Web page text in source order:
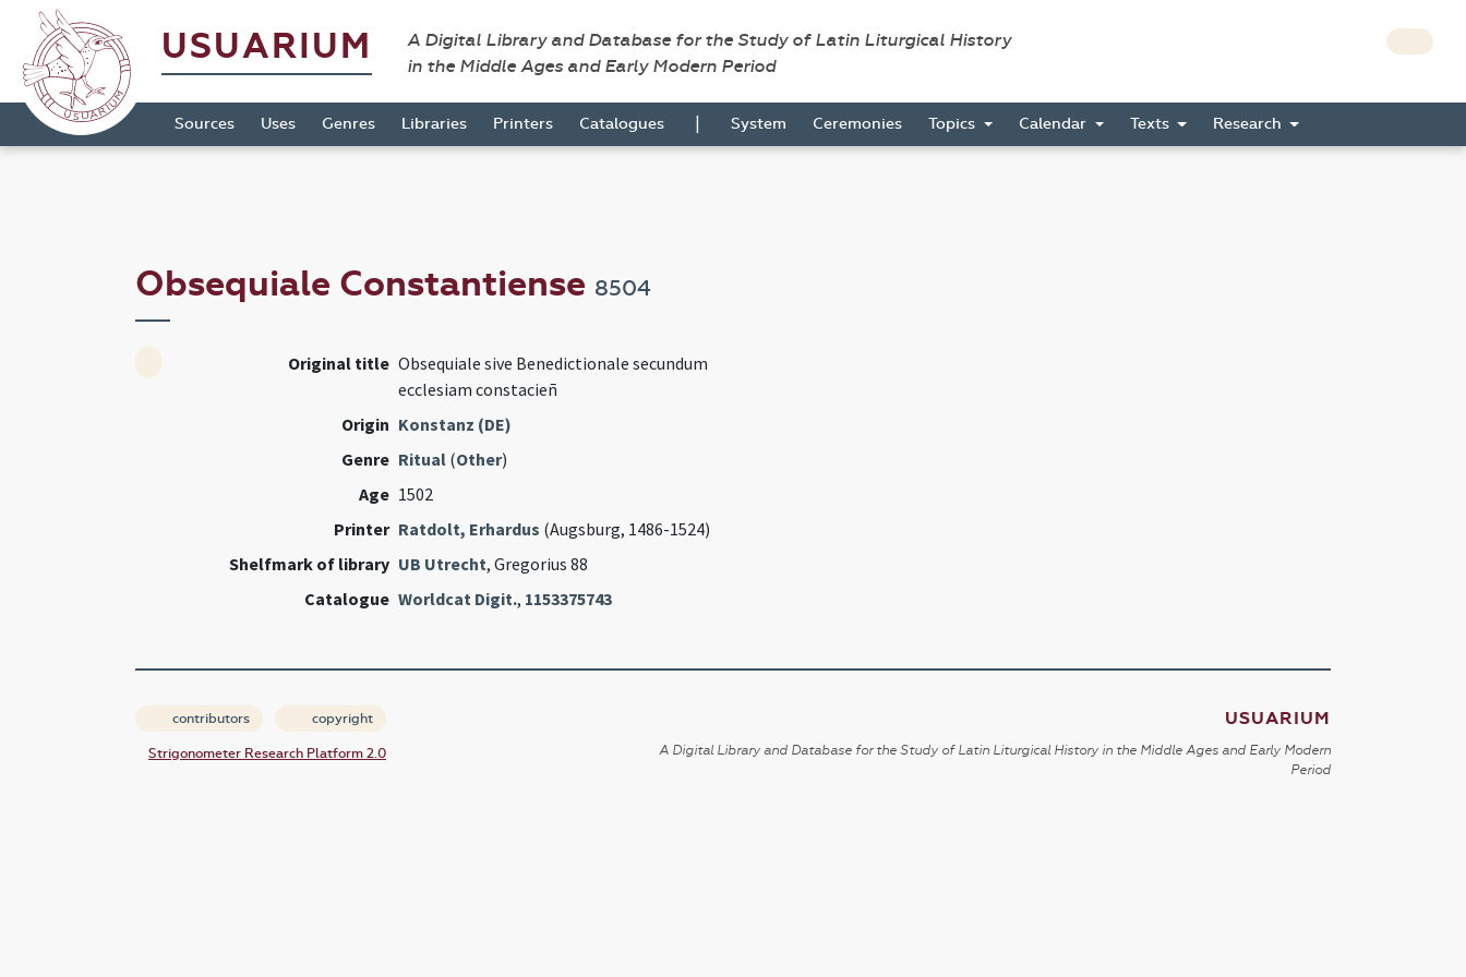
USUARIUM
A Digital Library and Database for the Study of Latin Liturgical History
in the Middle Ages and Early Modern Period
Sources Uses Genres Libraries Printers Catalogues | System Ceremonies Topics Calendar Texts Research
Obsequiale Constantiense 8504
Original title Obsequiale sive Benedictionale secundum
ecclesiam constacieñ
Origin Konstanz (DE)
Genre Ritual(Other)
Age 1502
Printer Ratdolt, Erhardus (Augsburg, 1486-1524)
Shelfmark of library UB Utrecht, Gregorius 88
Catalogue Worldcat Digit., 1153375743
contributors copyright
Strigonometer Research Platform 2.0
USUARIUM
A Digital Library and Database for the Study of Latin Liturgical History in the Middle Ages and Early Modern
Period